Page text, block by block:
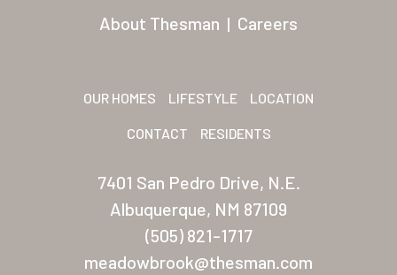
About Thesman | Careers
OUR HOMES LIFESTYLE LOCATION
CONTACT RESIDENTS
7401 San Pedro Drive, N.E.
Albuquerque, NM 87109
(505) 821-1717
meadowbrook@thesman.com
San Palmilla
Sunrise Village
New Mexico